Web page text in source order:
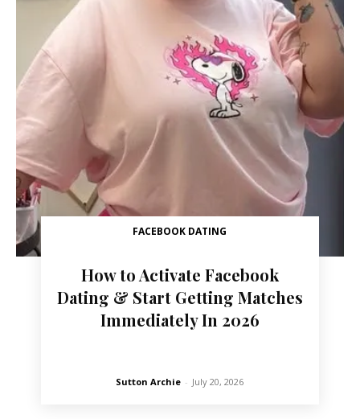
FACEBOOK DATING
How to Activate Facebook
Dating & Start Getting Matches
Immediately In 2026
Sutton Archie - July 20, 2026